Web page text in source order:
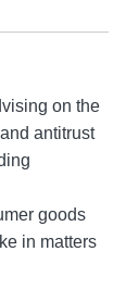
on the
antitrust
goods
in matters